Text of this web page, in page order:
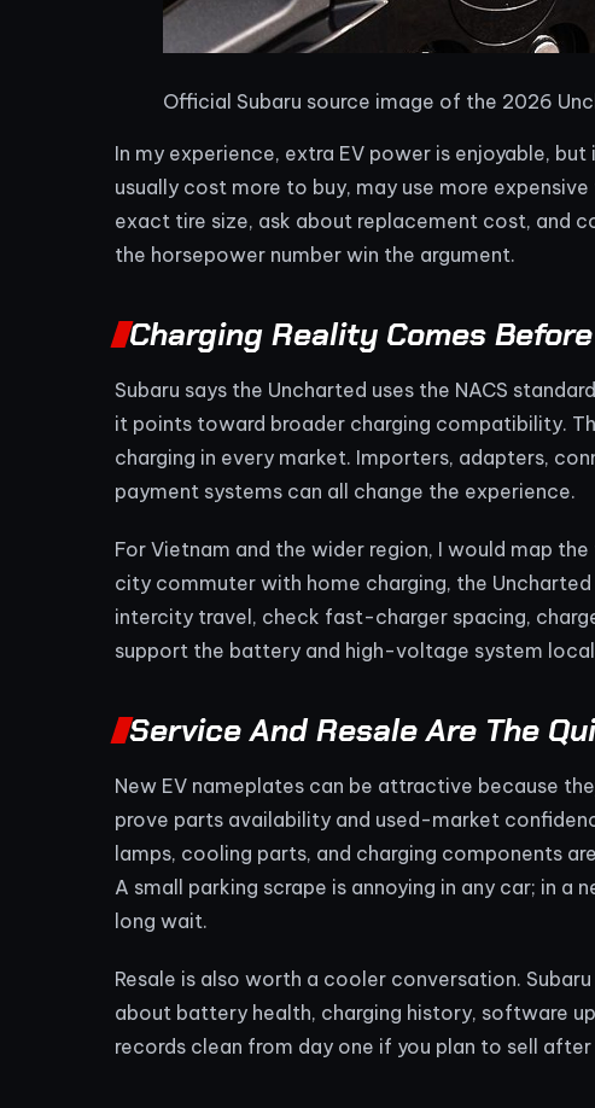
Official Subaru source image of the 2026
In my experience, extra EV power is enjoyable,
usually cost more to buy, may use more
exact tire size, ask about replacement cost, and
the horsepower number win the argument.
Charging Reality Comes
Subaru says the Uncharted uses the NACS
it points toward broader charging compatibility.
charging in every market. Importers, adapters,
payment systems can all change the experience.
For Vietnam and the wider region, I would map
city commuter with home charging, the
intercity travel, check fast-charger spacing,
support the battery and high-voltage system
Service And Resale Are The
New EV nameplates can be attractive because
prove parts availability and used-market
lamps, cooling parts, and charging components
A small parking scrape is annoying in any car; in a
long wait.
Resale is also worth a cooler conversation.
about battery health, charging history, software
records clean from day one if you plan to sell